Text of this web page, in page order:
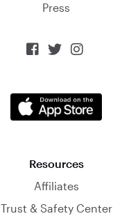
Press
  
Resources
Affiliates
Trust & Safety Center